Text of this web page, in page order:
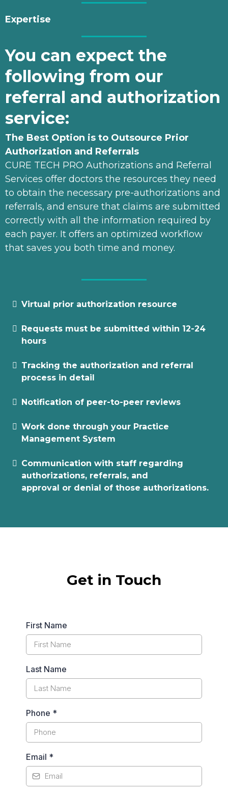
Expertise
You can expect the
following from our
referral and authorization
service:
The Best Option is to Outsource Prior
Authorization and Referrals
CURE TECH PRO Authorizations and Referral
Services offer doctors the resources they need
to obtain the necessary pre-authorizations and
referrals, and ensure that claims are submitted
correctly with all the information required by
each payer. It offers an optimized workflow
that saves you both time and money.
Virtual prior authorization resource
Requests must be submitted within 12-24
hours
Tracking the authorization and referral
process in detail
Notification of peer-to-peer reviews
Work done through your Practice
Management System
Communication with staff regarding
authorizations, referrals, and
approval or denial of those authorizations.
Get in Touch
First Name
Last Name
Phone *
Email *